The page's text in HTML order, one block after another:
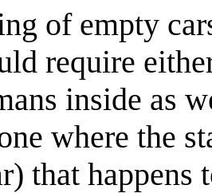
of empty
require
inside as
where the
that